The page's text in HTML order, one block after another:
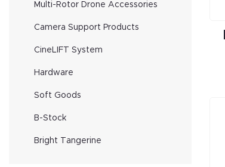
Multi-Rotor Drone Accessories
Camera Support Products
CineLIFT System
Hardware
Soft Goods
B-Stock
Bright Tangerine